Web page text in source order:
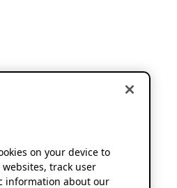
on your device to
track user
information about our